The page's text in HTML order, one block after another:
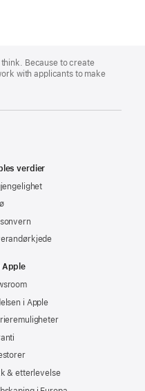
think. Because to create
with applicants to make
verdier
Apple
i Apple
& etterlevelse